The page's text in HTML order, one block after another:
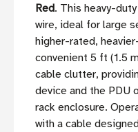
Red. This heavy-
wire, ideal for large
higher-rated,
convenient 5 ft (1.5
cable clutter,
device and the PDU
rack enclosure.
with a cable